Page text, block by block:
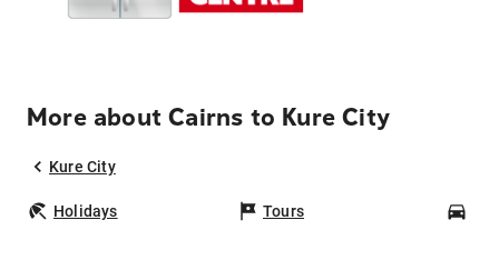
More about Cairns to Kure City
Kure City
Holidays Tours